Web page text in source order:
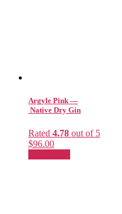
Argyle Pink —
Native Dry Gin
Rated 4.78 out of 5
$96.00